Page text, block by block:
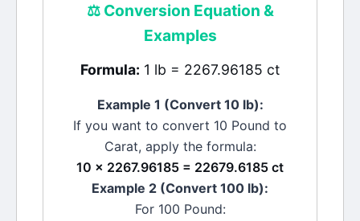
⚖️Conversion Equation &
Examples
Formula: 1 lb = 2267.96185 ct
Example 1 (Convert 10 lb):
If you want to convert 10 Pound to
Carat, apply the formula:
10 × 2267.96185 = 22679.6185 ct
Example 2 (Convert 100 lb):
For 100 Pound: